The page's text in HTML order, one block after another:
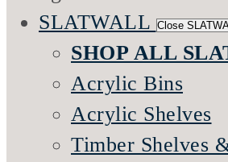
SLATWALL Close
SHOP ALL
Acrylic Bins
Acrylic Shelves
Timber Shelves